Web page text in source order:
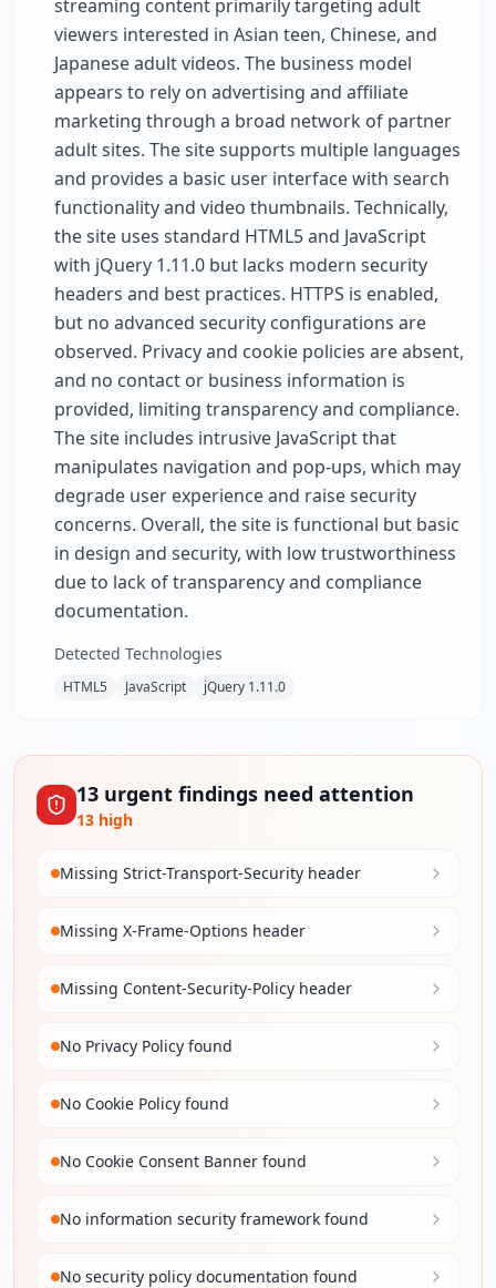
streaming content primarily targeting adult
viewers interested in Asian teen, Chinese, and
Japanese adult videos. The business model
appears to rely on advertising and affiliate
marketing through a broad network of partner
adult sites. The site supports multiple languages
and provides a basic user interface with search
functionality and video thumbnails. Technically,
the site uses standard HTML5 and JavaScript
with jQuery 1.11.0 but lacks modern security
headers and best practices. HTTPS is enabled,
but no advanced security configurations are
observed. Privacy and cookie policies are absent,
and no contact or business information is
provided, limiting transparency and compliance.
The site includes intrusive JavaScript that
manipulates navigation and pop-ups, which may
degrade user experience and raise security
concerns. Overall, the site is functional but basic
in design and security, with low trustworthiness
due to lack of transparency and compliance
documentation.
Detected Technologies
HTML5 JavaScript jQuery 1.11.0
13 urgent findings need attention
13 high
Missing Strict-Transport-Security header
Missing X-Frame-Options header
Missing Content-Security-Policy header
No Privacy Policy found
No Cookie Policy found
No Cookie Consent Banner found
No information security framework found
No security policy documentation found